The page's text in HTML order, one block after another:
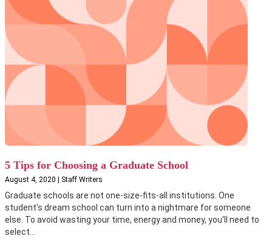
5 Tips for Choosing a Graduate School
August 4, 2020 | Staff Writers
Graduate schools are not one-size-fits-all institutions. One
student's dream school can turn into a nightmare for someone
else. To avoid wasting your time, energy and money, you'll need to
select...